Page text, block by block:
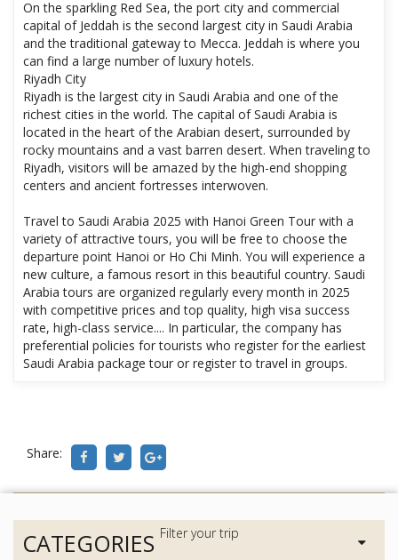
On the sparkling Red Sea, the port city and commercial
capital of Jeddah is the second largest city in Saudi Arabia
and the traditional gateway to Mecca. Jeddah is where you
can find a large number of luxury hotels.
Riyadh City
Riyadh is the largest city in Saudi Arabia and one of the
richest cities in the world. The capital of Saudi Arabia is
located in the heart of the Arabian desert, surrounded by
rocky mountains and a vast barren desert. When traveling to
Riyadh, visitors will be amazed by the high-end shopping
centers and ancient fortresses interwoven.
Travel to Saudi Arabia 2025 with Hanoi Green Tour with a
variety of attractive tours, you will be free to choose the
departure point Hanoi or Ho Chi Minh. You will experience a
new culture, a famous resort in this beautiful country. Saudi
Arabia tours are organized regularly every month in 2025
with competitive prices and top quality, high visa success
rate, high-class service.... In particular, the company has
preferential policies for tourists who register for the earliest
Saudi Arabia package tour or register to travel in groups.
Share:
CATEGORIES